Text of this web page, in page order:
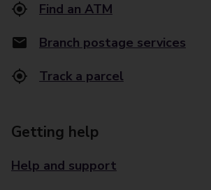
Find an ATM
Branch postage services
Track a parcel
Getting help
Help and support